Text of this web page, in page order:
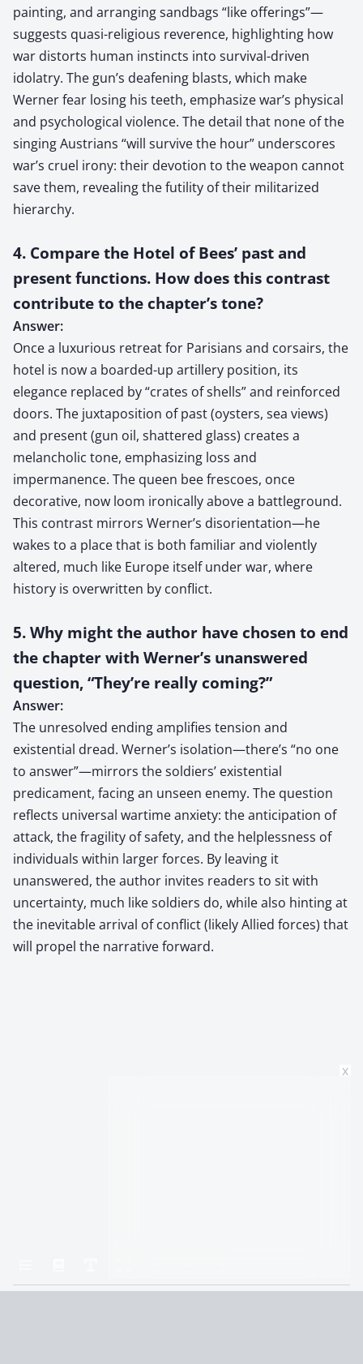
painting, and arranging sandbags “like offerings”—
suggests quasi-religious reverence, highlighting how
war distorts human instincts into survival-driven
idolatry. The gun’s deafening blasts, which make
Werner fear losing his teeth, emphasize war’s physical
and psychological violence. The detail that none of the
singing Austrians “will survive the hour” underscores
war’s cruel irony: their devotion to the weapon cannot
save them, revealing the futility of their militarized
hierarchy.
4. Compare the Hotel of Bees’ past and
present functions. How does this contrast
contribute to the chapter’s tone?
Answer:
Once a luxurious retreat for Parisians and corsairs, the
hotel is now a boarded-up artillery position, its
elegance replaced by “crates of shells” and reinforced
doors. The juxtaposition of past (oysters, sea views)
and present (gun oil, shattered glass) creates a
melancholic tone, emphasizing loss and
impermanence. The queen bee frescoes, once
decorative, now loom ironically above a battleground.
This contrast mirrors Werner’s disorientation—he
wakes to a place that is both familiar and violently
altered, much like Europe itself under war, where
history is overwritten by conflict.
5. Why might the author have chosen to end
the chapter with Werner’s unanswered
question, “They’re really coming?”
Answer:
The unresolved ending amplifies tension and
existential dread. Werner’s isolation—there’s “no one
to answer”—mirrors the soldiers’ existential
predicament, facing an unseen enemy. The question
reflects universal wartime anxiety: the anticipation of
attack, the fragility of safety, and the helplessness of
individuals within larger forces. By leaving it
unanswered, the author invites readers to sit with
uncertainty, much like soldiers do, while also hinting at
the inevitable arrival of conflict (likely Allied forces) that
will propel the narrative forward.
x